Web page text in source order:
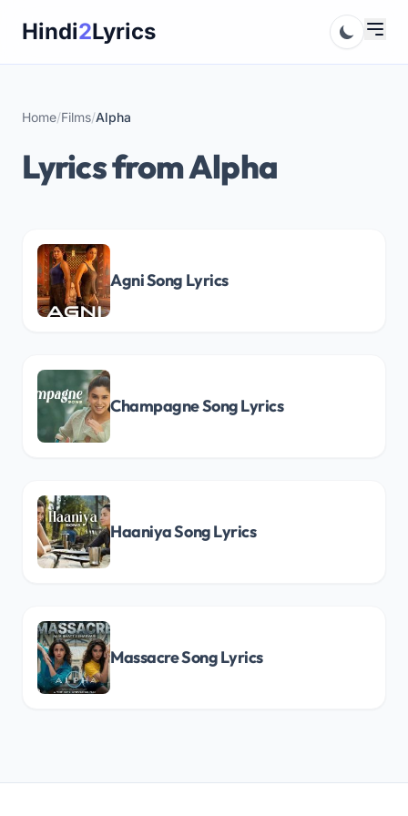
Hindi2Lyrics
Home/Films/Alpha
Lyrics from Alpha
Agni Song Lyrics
Champagne Song Lyrics
Haaniya Song Lyrics
Massacre Song Lyrics